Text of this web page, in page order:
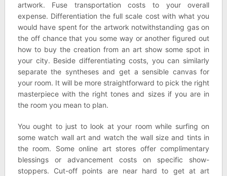
artwork. Fuse transportation costs to your overall
expense. Differentiation the full scale cost with what you
would have spent for the artwork notwithstanding gas on
the off chance that you some way or another figured out
how to buy the creation from an art show some spot in
your city. Beside differentiating costs, you can similarly
separate the syntheses and get a sensible canvas for
your room. It will be more straightforward to pick the right
masterpiece with the right tones and sizes if you are in
the room you mean to plan.
You ought to just to look at your room while surfing on
some watch wall art and watch the wall size and tints in
the room. Some online art stores offer complimentary
blessings or advancement costs on specific show-
stoppers. Cut-off points are near hard to get at art